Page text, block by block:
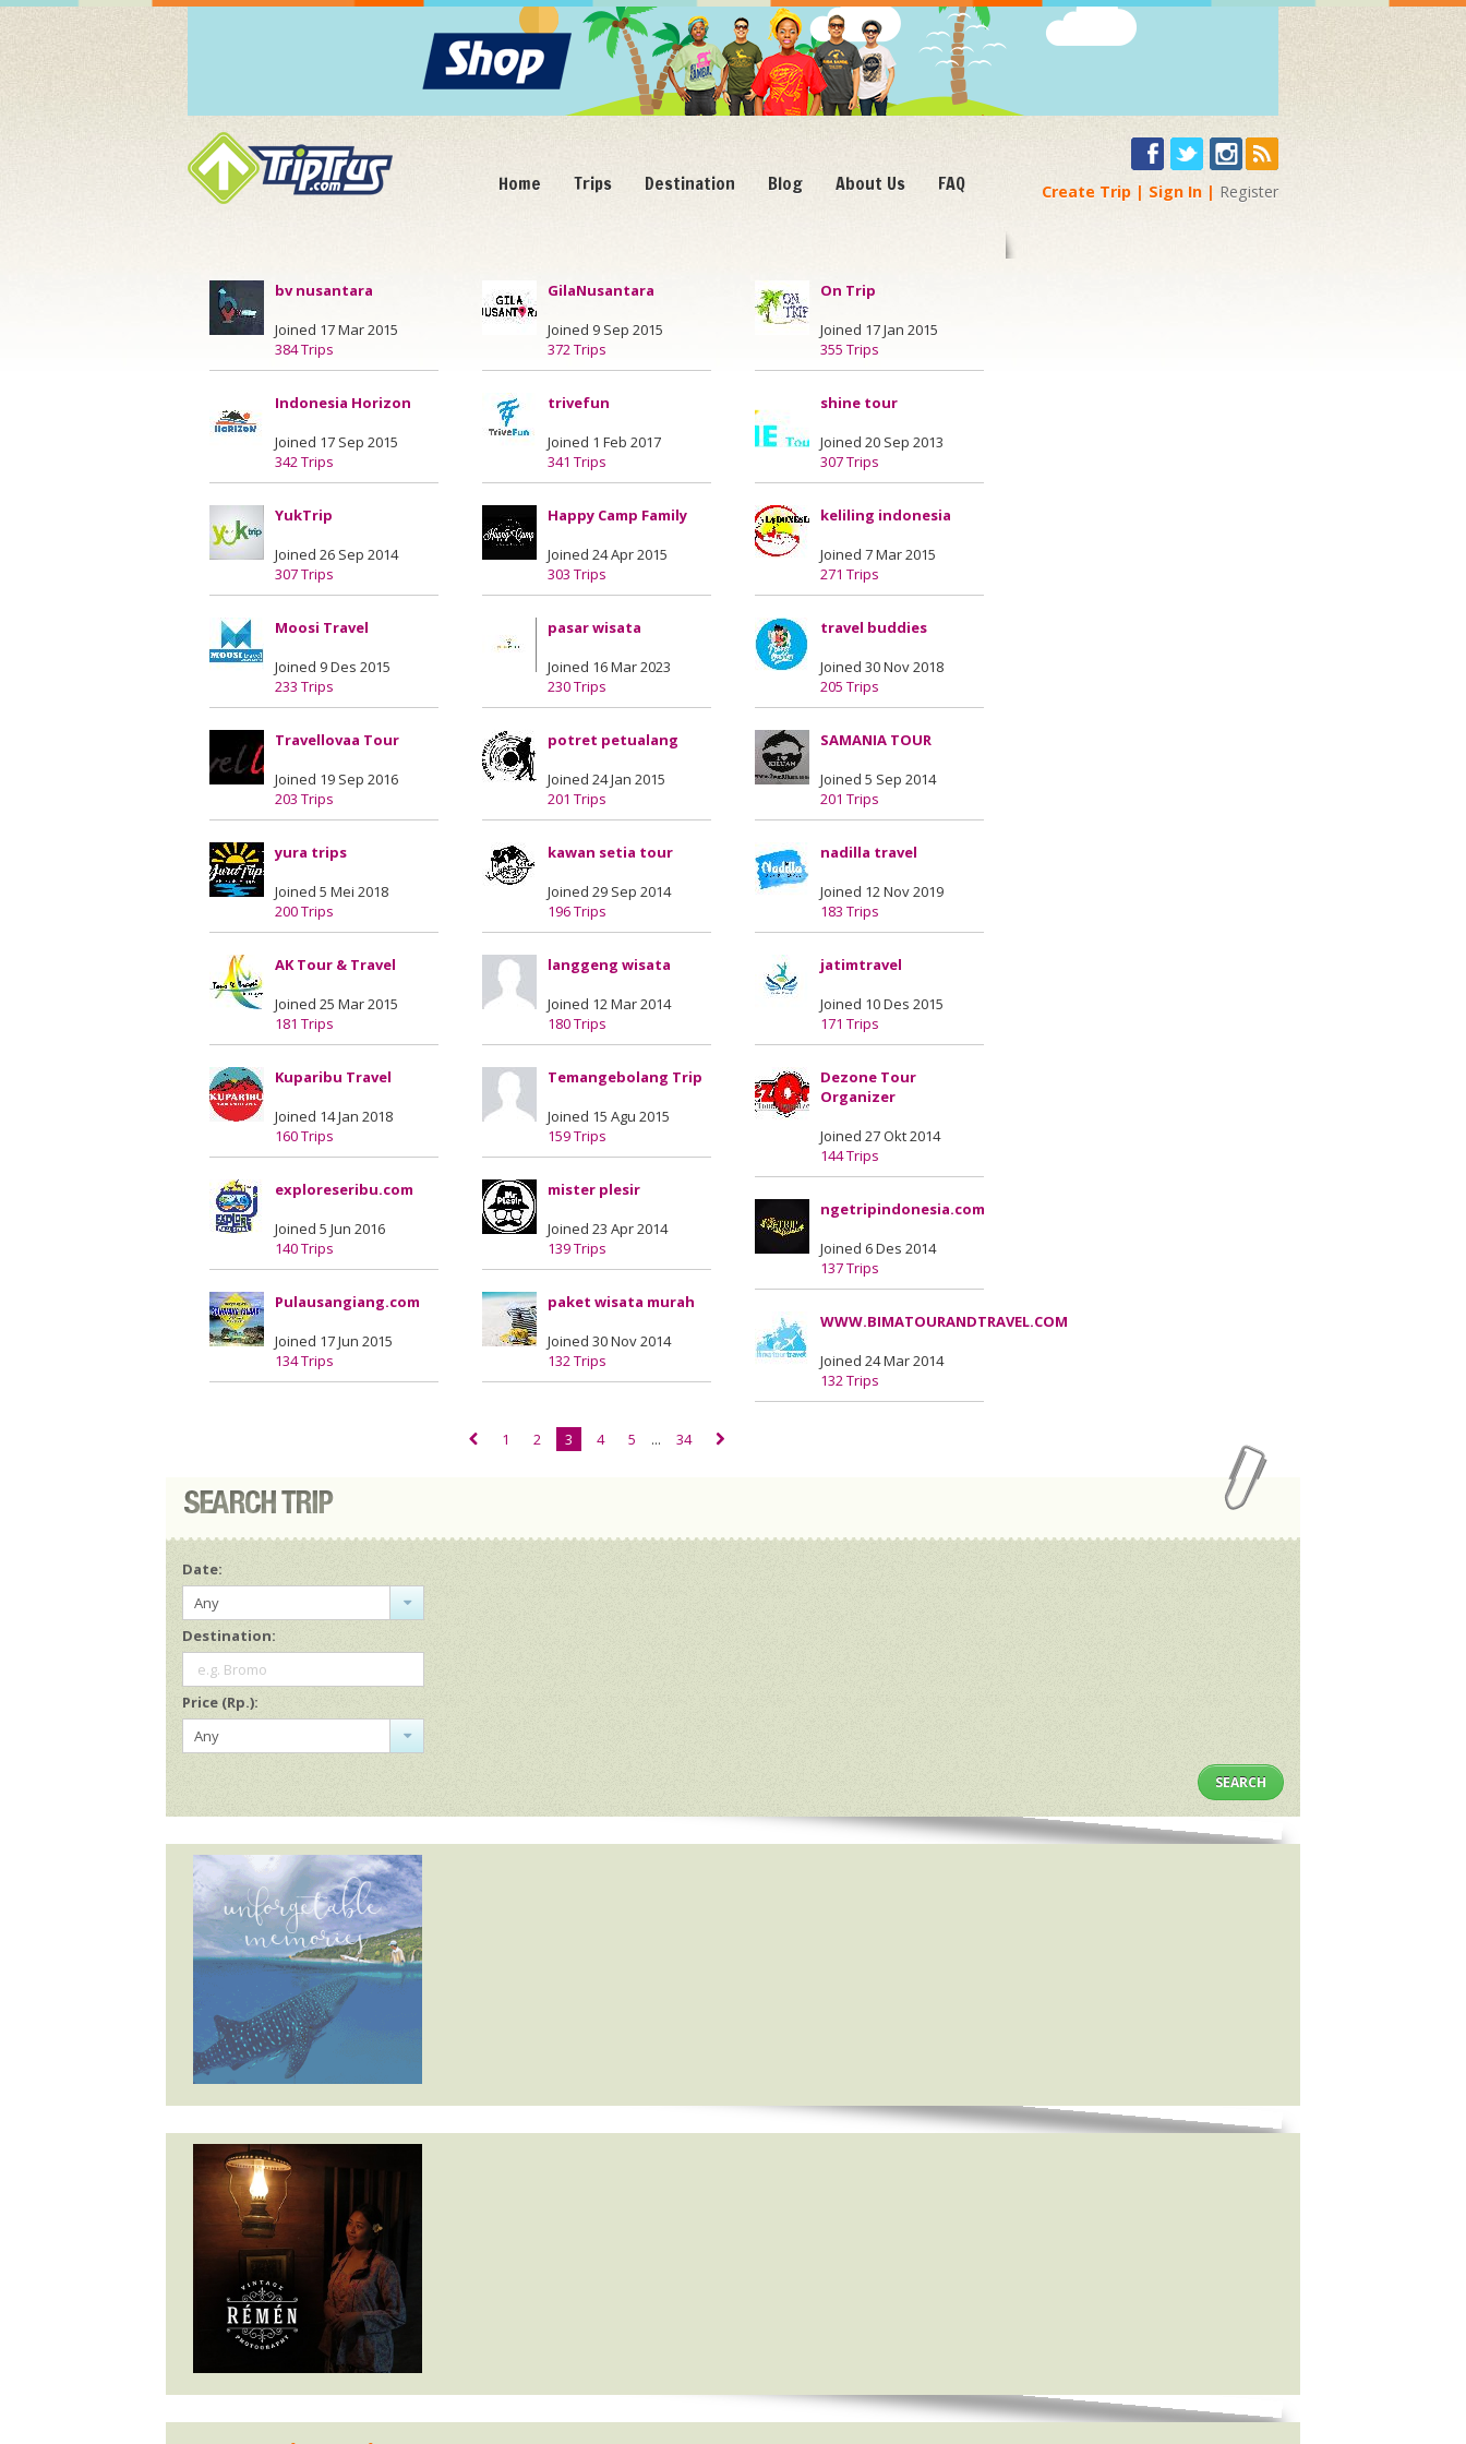
Home Trips Destination Blog About Us FAQ Create Trip Sign In Register
bv nusantara
Joined 17 Mar 2015
384 Trips
Indonesia Horizon
Joined 17 Sep 2015
342 Trips
YukTrip
Joined 26 Sep 2014
307 Trips
Moosi Travel
Joined 9 Des 2015
233 Trips
Travellovaa Tour
Joined 19 Sep 2016
203 Trips
yura trips
Joined 5 Mei 2018
200 Trips
AK Tour & Travel
Joined 25 Mar 2015
181 Trips
Kuparibu Travel
Joined 14 Jan 2018
160 Trips
exploreseribu.com
Joined 5 Jun 2016
140 Trips
Pulausangiang.com
Joined 17 Jun 2015
134 Trips
GilaNusantara
Joined 9 Sep 2015
372 Trips
trivefun
Joined 1 Feb 2017
341 Trips
Happy Camp Family
Joined 24 Apr 2015
303 Trips
pasar wisata
Joined 16 Mar 2023
230 Trips
potret petualang
Joined 24 Jan 2015
201 Trips
kawan setia tour
Joined 29 Sep 2014
196 Trips
langgeng wisata
Joined 12 Mar 2014
180 Trips
Temangebolang Trip
Joined 15 Agu 2015
159 Trips
mister plesir
Joined 23 Apr 2014
139 Trips
paket wisata murah
Joined 30 Nov 2014
132 Trips
On Trip
Joined 17 Jan 2015
355 Trips
shine tour
Joined 20 Sep 2013
307 Trips
keliling indonesia
Joined 7 Mar 2015
271 Trips
travel buddies
Joined 30 Nov 2018
205 Trips
SAMANIA TOUR
Joined 5 Sep 2014
201 Trips
nadilla travel
Joined 12 Nov 2019
183 Trips
jatimtravel
Joined 10 Des 2015
171 Trips
Dezone Tour
Organizer
Joined 27 Okt 2014
144 Trips
ngetripindonesia.com
Joined 6 Des 2014
137 Trips
WWW.BIMATOURANDTRAVEL.COM
Joined 24 Mar 2014
132 Trips
1 2 3 4 5 ... 34
Date:
Any
Destination:
e.g. Bromo
Price (Rp.):
Any
SEARCH